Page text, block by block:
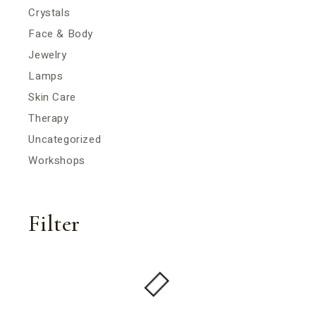
Crystals
Face & Body
Jewelry
Lamps
Skin Care
Therapy
Uncategorized
Workshops
Filter